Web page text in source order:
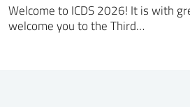
Welcome to ICDS 2026! It is with
welcome you to the Third…